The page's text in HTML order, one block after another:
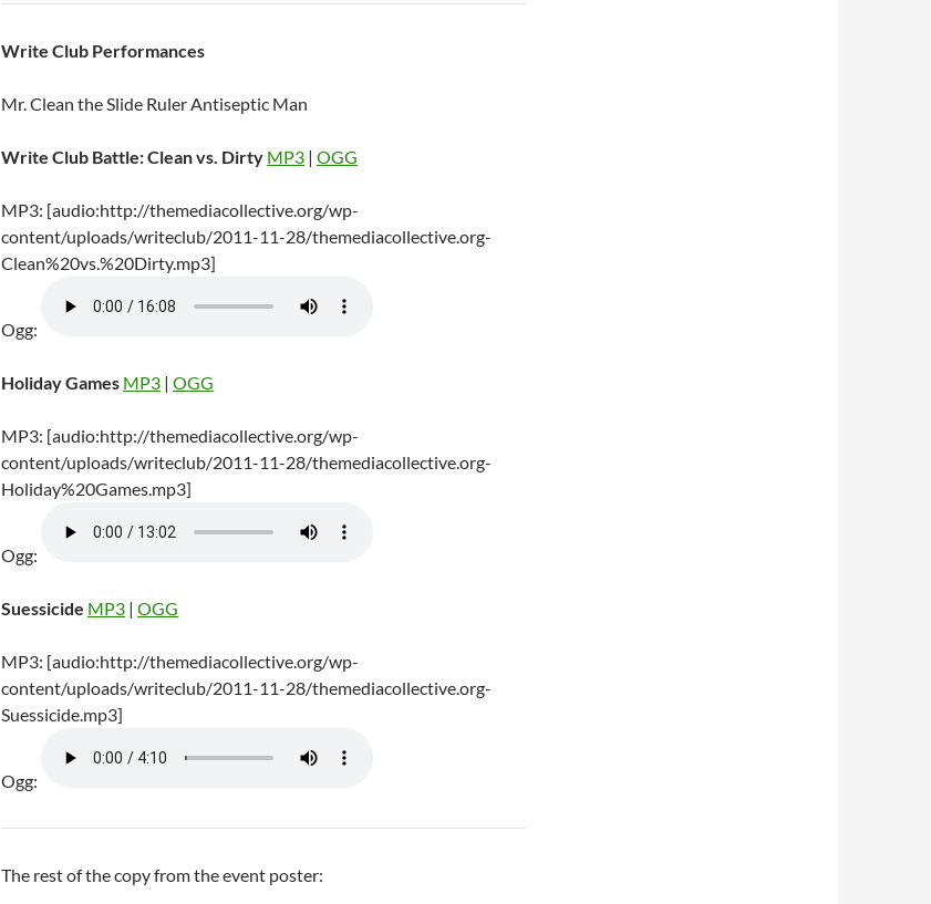
Write Club Performances
Mr. Clean the Slide Ruler Antiseptic Man
Write Club Battle: Clean vs. Dirty MP3 | OGG
MP3: [audio:http://themediacollective.org/wp-
content/uploads/writeclub/2011-11-28/themediacollective.org-
Clean%20vs.%20Dirty.mp3]
Ogg:
Holiday Games MP3 | OGG
MP3: [audio:http://themediacollective.org/wp-
content/uploads/writeclub/2011-11-28/themediacollective.org-
Holiday%20Games.mp3]
Ogg:
Suessicide MP3 | OGG
MP3: [audio:http://themediacollective.org/wp-
content/uploads/writeclub/2011-11-28/themediacollective.org-
Suessicide.mp3]
Ogg:
The rest of the copy from the event poster: